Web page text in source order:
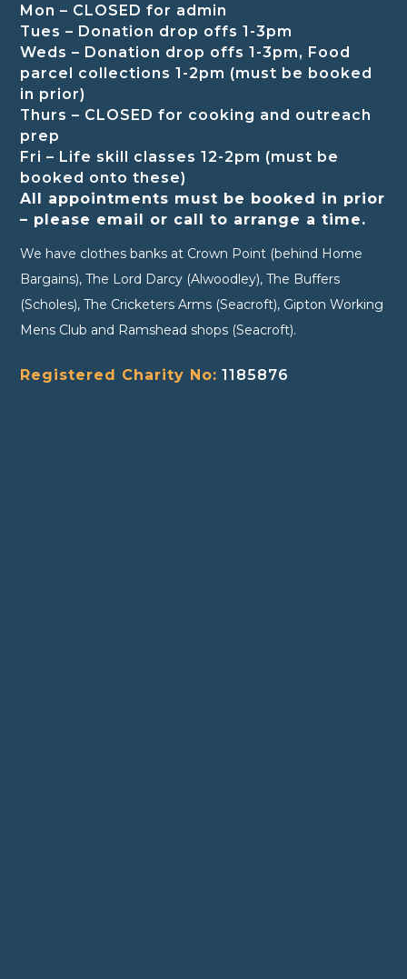
Mon – CLOSED for admin
Tues – Donation drop offs 1-3pm
Weds – Donation drop offs 1-3pm, Food
parcel collections 1-2pm (must be booked
in prior)
Thurs – CLOSED for cooking and outreach
prep
Fri – Life skill classes 12-2pm (must be
booked onto these)
All appointments must be booked in prior
– please email or call to arrange a time.
We have clothes banks at Crown Point (behind Home
Bargains), The Lord Darcy (Alwoodley), The Buffers
(Scholes), The Cricketers Arms (Seacroft), Gipton Working
Mens Club and Ramshead shops (Seacroft).
Registered Charity No: 1185876